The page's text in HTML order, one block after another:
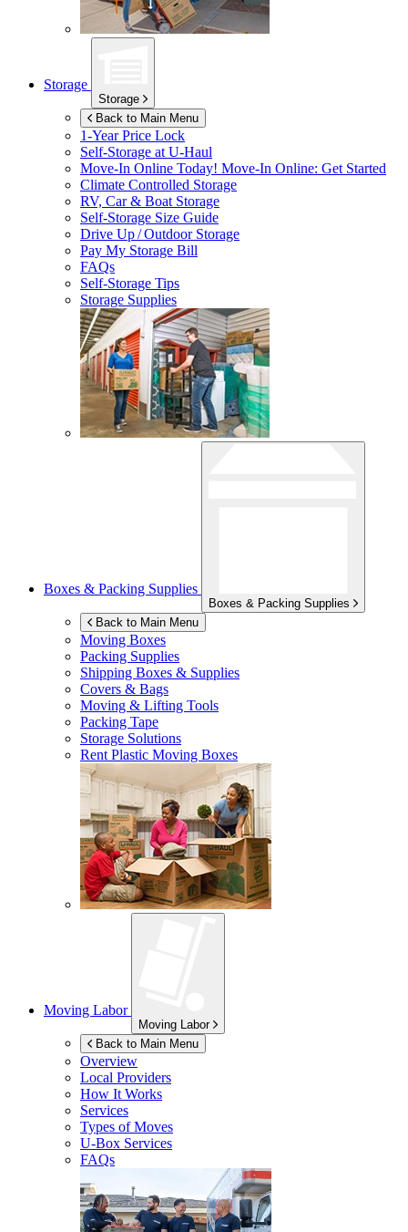
Storage
Storage
Back to Main Menu
1-Year Price Lock
Self-Storage atU-Haul
Move-In Online Today! Move-In Online: Get Started
Climate Controlled Storage
RV, Car & Boat Storage
Self-Storage Size Guide
Drive Up / Outdoor Storage
Pay My Storage Bill
FAQs
Self-Storage Tips
Storage Supplies
Boxes & Packing Supplies
Boxes & Packing Supplies
Back to Main Menu
Moving Boxes
Packing Supplies
Shipping Boxes & Supplies
Covers & Bags
Moving & Lifting Tools
Packing Tape
Storage Solutions
Rent Plastic Moving Boxes
Moving Labor
Moving Labor
Back to Main Menu
Overview
Local Providers
How It Works
Services
Types of Moves
U-Box Services
FAQs